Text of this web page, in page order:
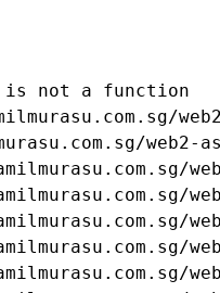
is not a function
web2-